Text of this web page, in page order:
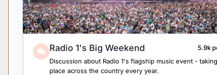
Radio 1's Big Weekend
5.9k
Discussion about Radio 1's flagship music event - taking
place across the country every year.